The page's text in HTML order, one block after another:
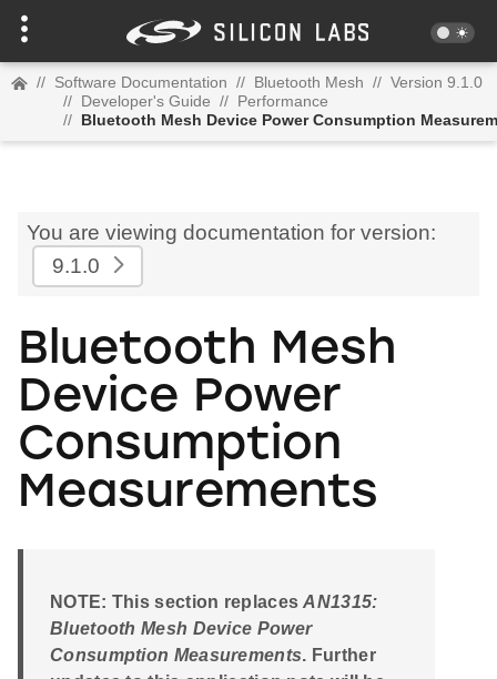
// Software Documentation // Bluetooth Mesh // Version 9.1.0
// Developer's Guide // Performance
// Bluetooth Mesh Device Power Consumption
You are viewing documentation for version:
9.1.0
Bluetooth Mesh
Device Power
Consumption
Measurements
NOTE: This section replacesAN1315:
Bluetooth Mesh Device Power
Consumption Measurements. Further